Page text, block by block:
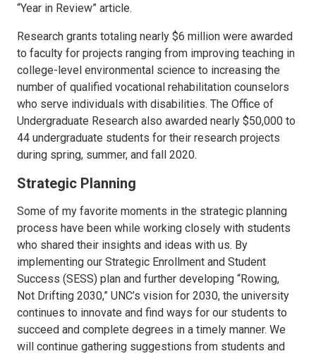
“Year in Review” article.
Research grants totaling nearly $6 million were awarded
to faculty for projects ranging from improving teaching in
college-level environmental science to increasing the
number of qualified vocational rehabilitation counselors
who serve individuals with disabilities. The Office of
Undergraduate Research also awarded nearly $50,000 to
44 undergraduate students for their research projects
during spring, summer, and fall 2020.
Strategic Planning
Some of my favorite moments in the strategic planning
process have been while working closely with students
who shared their insights and ideas with us. By
implementing our Strategic Enrollment and Student
Success (SESS) plan and further developing “Rowing,
Not Drifting 2030,” UNC’s vision for 2030, the university
continues to innovate and find ways for our students to
succeed and complete degrees in a timely manner. We
will continue gathering suggestions from students and